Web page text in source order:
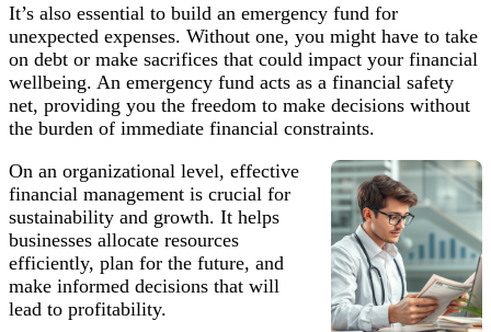
It’s also essential to build an emergency fund for
unexpected expenses. Without one, you might have to take
on debt or make sacrifices that could impact your financial
wellbeing. An emergency fund acts as a financial safety
net, providing you the freedom to make decisions without
the burden of immediate financial constraints.
On an organizational level, effective
financial management is crucial for
sustainability and growth. It helps
businesses allocate resources
efficiently, plan for the future, and
make informed decisions that will
lead to profitability.